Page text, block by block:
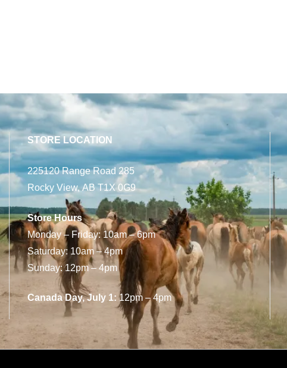
STORE LOCATION
225120 Range Road 285
Rocky View, AB T1X 0G9
Store Hours
Monday – Friday: 10am – 6pm
Saturday: 10am – 4pm
Sunday: 12pm – 4pm
Canada Day, July 1:12pm – 4pm